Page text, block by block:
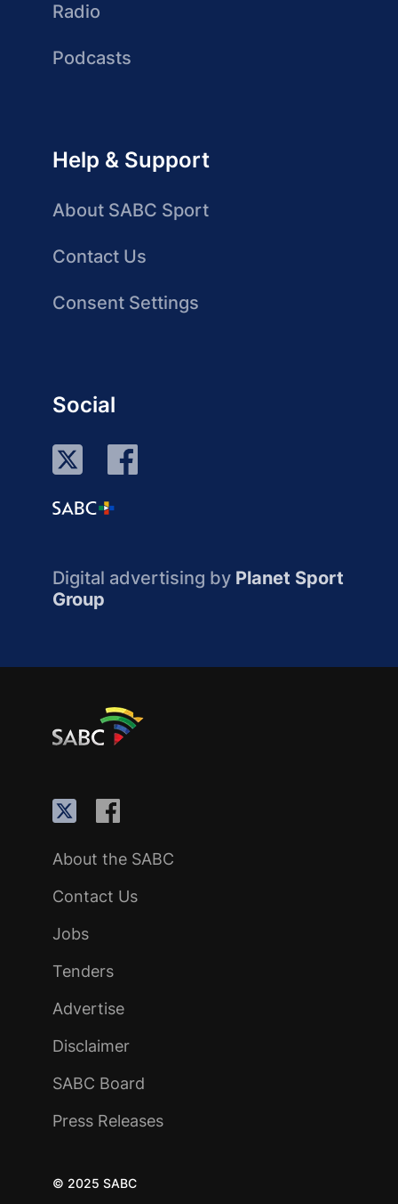
Radio
Podcasts
Help & Support
About SABC Sport
Contact Us
Consent Settings
Social
Digital advertising by Planet Sport
Group
About the SABC
Contact Us
Jobs
Tenders
Advertise
Disclaimer
SABC Board
Press Releases
© 2025 SABC